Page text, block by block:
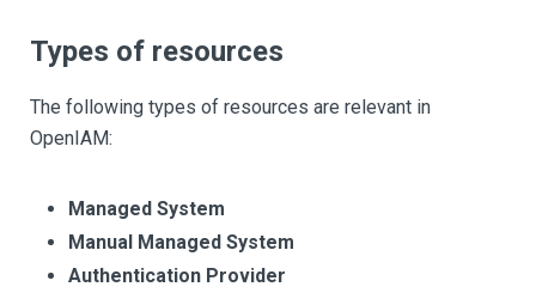
Types of resources
The following types of resources are relevant in
OpenIAM:
Managed System
Manual Managed System
Authentication Provider